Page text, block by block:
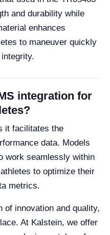
and durability while
enhances
to maneuver quickly
integration for
it facilitates the
data. Models
work seamlessly within
to optimize their
metrics.
of innovation and quality,
At Kalstein, we offer